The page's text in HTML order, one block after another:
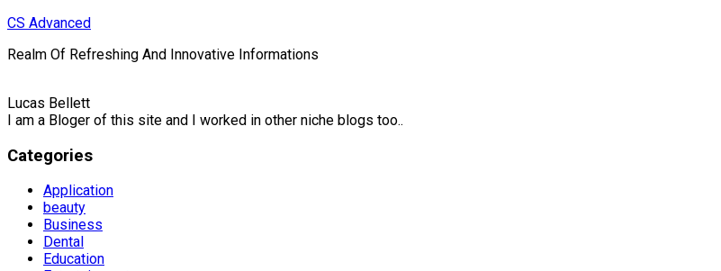
Skip
content
CS Advanced
Realm Of Refreshing And Innovative Informations
Lucas Bellett
I am a Bloger of this site and I worked in other niche blogs too..
Categories
Application
beauty
Business
Dental
Education